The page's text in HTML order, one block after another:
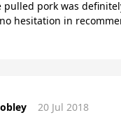
pulled pork was
hesitation in
20 Jul 2018